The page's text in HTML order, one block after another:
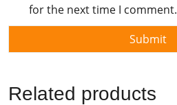
for the next time I comment.
Related products